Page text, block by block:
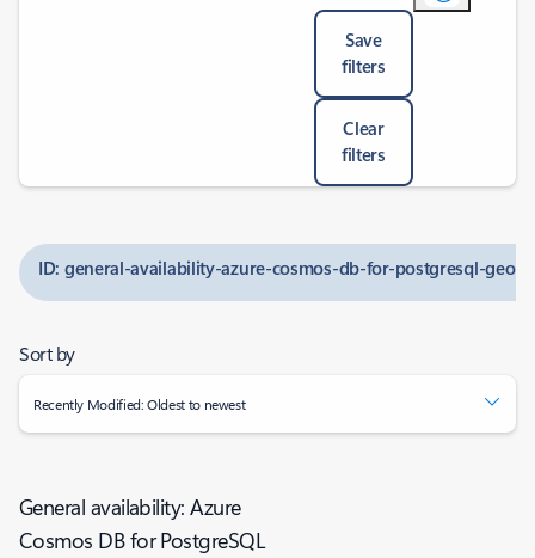
Save
filters
Clear
filters
ID: general-availability-azure-cosmos-db-for-postgresql-
Sort by
Recently Modified: Oldest to newest
General availability: Azure
Cosmos DB for PostgreSQL